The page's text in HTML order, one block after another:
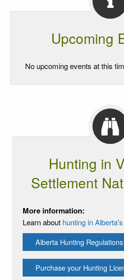
Upcoming
No upcoming events at this
Hunting in
Settlement
More information:
Learn about hunting in
Alberta Hunting Regulations
Purchase your Hunting